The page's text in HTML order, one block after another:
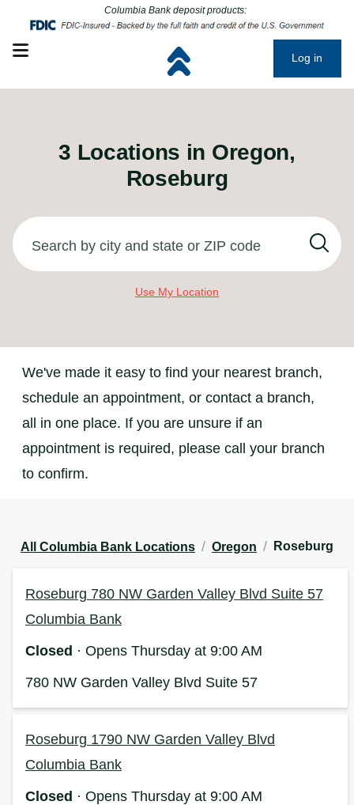
Columbia Bank deposit products:
Click to go to main corporate website
Open mobile menu
Click to go to main corporate website
Log in
3 Locations in Oregon,
Roseburg
Search by city and state or ZIP code
Use My Location
We've made it easy to find your nearest branch,
schedule an appointment, or contact a branch,
all in one place. If you are unsure if an
appointment is required, please call your branch
to confirm.
All Columbia Bank Locations / Oregon / Roseburg
Roseburg 780 NW Garden Valley Blvd Suite 57
Columbia Bank
Closed · Opens Thursday at 9:00 AM
780 NW Garden Valley Blvd Suite 57
Roseburg 1790 NW Garden Valley Blvd
Columbia Bank
Closed · Opens Thursday at 9:00 AM